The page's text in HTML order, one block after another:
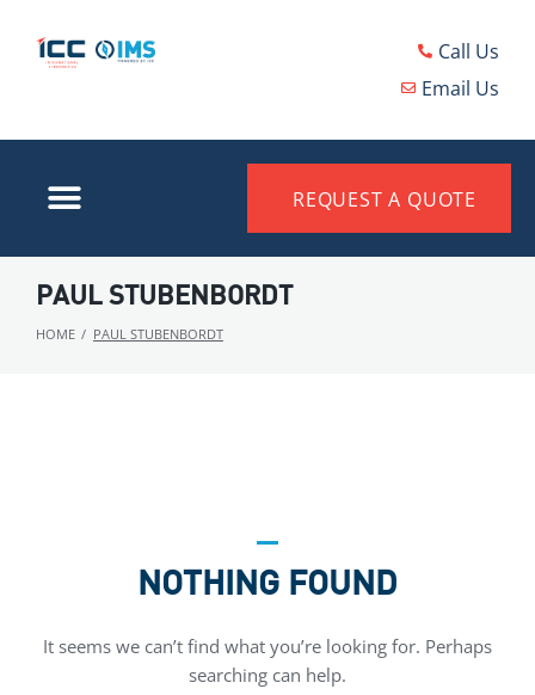
Call Us
Email Us
REQUEST A QUOTE
PAUL STUBENBORDT
HOME / PAUL STUBENBORDT
NOTHING FOUND
It seems we can’t find what you’re looking for. Perhaps
searching can help.